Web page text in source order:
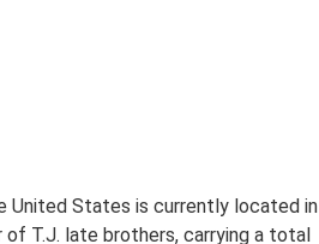
United States is currently located in
of T.J. late brothers, carrying a total